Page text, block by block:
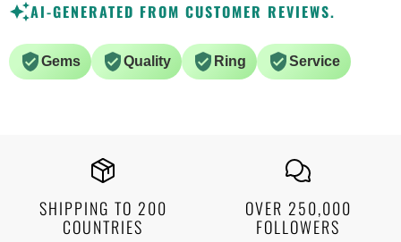
AI-GENERATED FROM CUSTOMER REVIEWS.
Gems Quality Ring Service
SHIPPING TO 200
COUNTRIES
OVER 250,000
FOLLOWERS